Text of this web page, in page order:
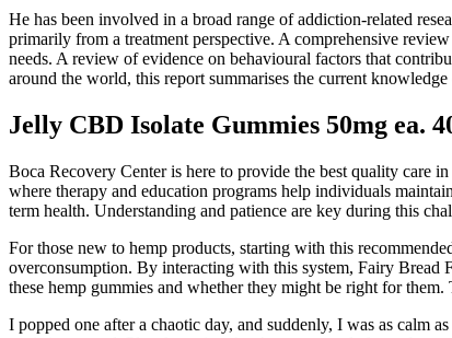
He has been involved in a broad range of addiction-related
primarily from a treatment perspective. A comprehensive
needs. A review of evidence on behavioural factors that
around the world, this report summarises the current
Jelly CBD Isolate Gummies 50mg ea.
Boca Recovery Center is here to provide the best quality care
where therapy and education programs help individuals
term health. Understanding and patience are key during this
For those new to hemp products, starting with this
overconsumption. By interacting with this system, Fairy Bread
these hemp gummies and whether they might be right for
I popped one after a chaotic day, and suddenly, I was as calm